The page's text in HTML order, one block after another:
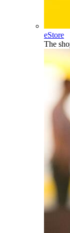
eStore
The